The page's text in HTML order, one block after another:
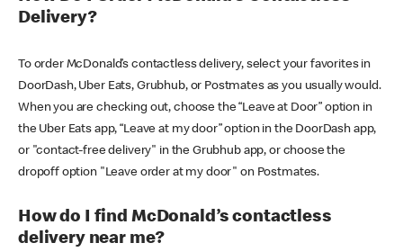
Delivery?
To order McDonald’s contactless delivery, select your favorites in
DoorDash, Uber Eats, Grubhub, or Postmates as you usually would.
When you are checking out, choose the “Leave at Door” option in
the Uber Eats app, “Leave at my door” option in the DoorDash app,
or "contact-free delivery" in the Grubhub app, or choose the
dropoff option "Leave order at my door" on Postmates.
How do I find McDonald’s contactless
delivery near me?